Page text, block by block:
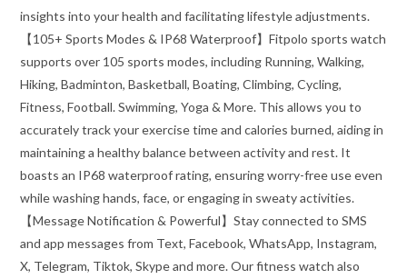
insights into your health and facilitating lifestyle adjustments.
【105+ Sports Modes & IP68 Waterproof】Fitpolo sports watch
supports over 105 sports modes, including Running, Walking,
Hiking, Badminton, Basketball, Boating, Climbing, Cycling,
Fitness, Football. Swimming, Yoga & More. This allows you to
accurately track your exercise time and calories burned, aiding in
maintaining a healthy balance between activity and rest. It
boasts an IP68 waterproof rating, ensuring worry-free use even
while washing hands, face, or engaging in sweaty activities.
【Message Notification & Powerful】Stay connected to SMS
and app messages from Text, Facebook, WhatsApp, Instagram,
X, Telegram, Tiktok, Skype and more. Our fitness watch also